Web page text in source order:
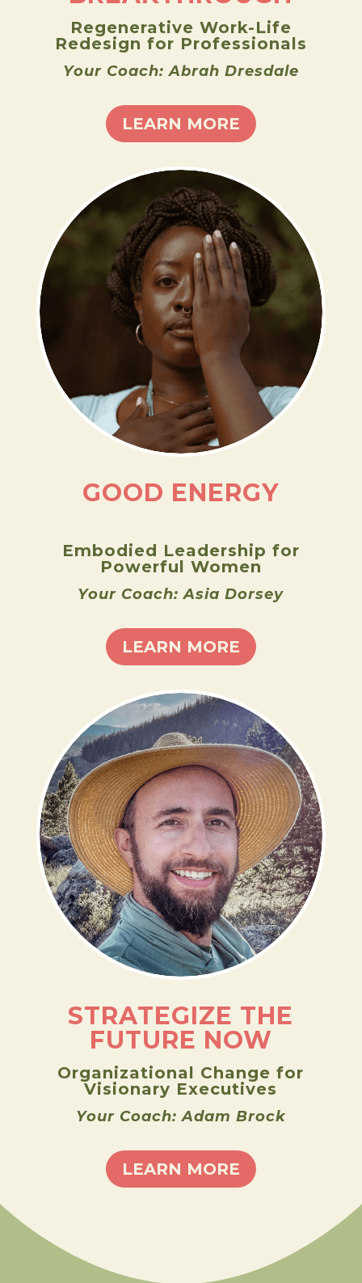
Regenerative Work-Life
Redesign for Professionals
Your Coach: Abrah Dresdale
LEARN MORE
ASIA DORSEY
LEARN MORE
GOOD ENERGY
Embodied Leadership for
Powerful Women
Your Coach: Asia Dorsey
LEARN MORE
ADAM BROCK
LEARN MORE
STRATEGIZE THE
FUTURE NOW
Organizational Change for
Visionary Executives
Your Coach: Adam Brock
LEARN MORE